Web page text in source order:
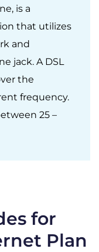
is a
that utilizes
and
jack. A DSL
the
frequency.
25 –
for
Plan